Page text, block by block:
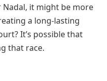
it might be more
a long-lasting
It’s possible that
that race.